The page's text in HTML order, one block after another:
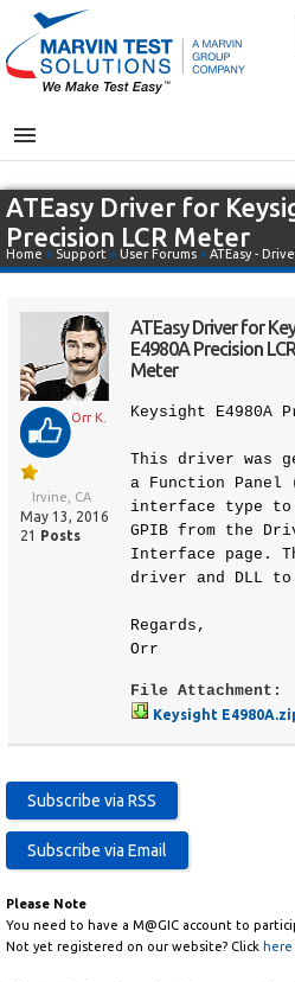
MENU
ATEasy Driver for
Precision LCR Meter
Home » Support » User Forums » ATEasy -
Orr K.
Irvine, CA
May 13, 2016
21 Posts
ATEasy Driver for
E4980A Precision LCR
Meter
Keysight E4980A
This driver was
a Function Panel
interface type to
GPIB from the
Interface page.
driver and DLL
Regards,
Orr
File Attachment:
Keysight
Please Note
You need to have a M@GIC account to
Not yet registered on our website? Click here